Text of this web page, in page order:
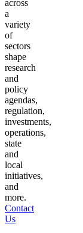
across
a
variety
of
sectors
shape
research
and
policy
agendas,
regulation,
investments,
operations,
state
and
local
initiatives,
and
more.
Contact
Us